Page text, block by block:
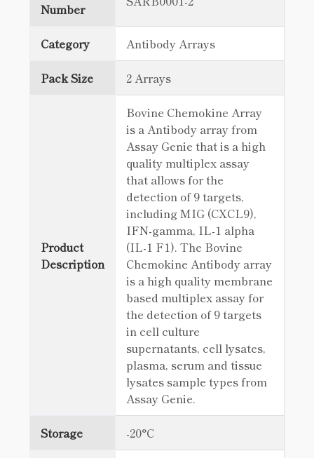
Number
Category Antibody Arrays
Pack Size 2 Arrays
Product
Description
Bovine Chemokine Array
is a Antibody array from
Assay Genie that is a high
quality multiplex assay
that allows for the
detection of 9 targets,
including MIG (CXCL9),
IFN-gamma, IL-1 alpha
(IL-1 F1). The Bovine
Chemokine Antibody array
is a high quality membrane
based multiplex assay for
the detection of 9 targets
in cell culture
supernatants, cell lysates,
plasma, serum and tissue
lysates sample types from
Assay Genie.
Storage -20°C